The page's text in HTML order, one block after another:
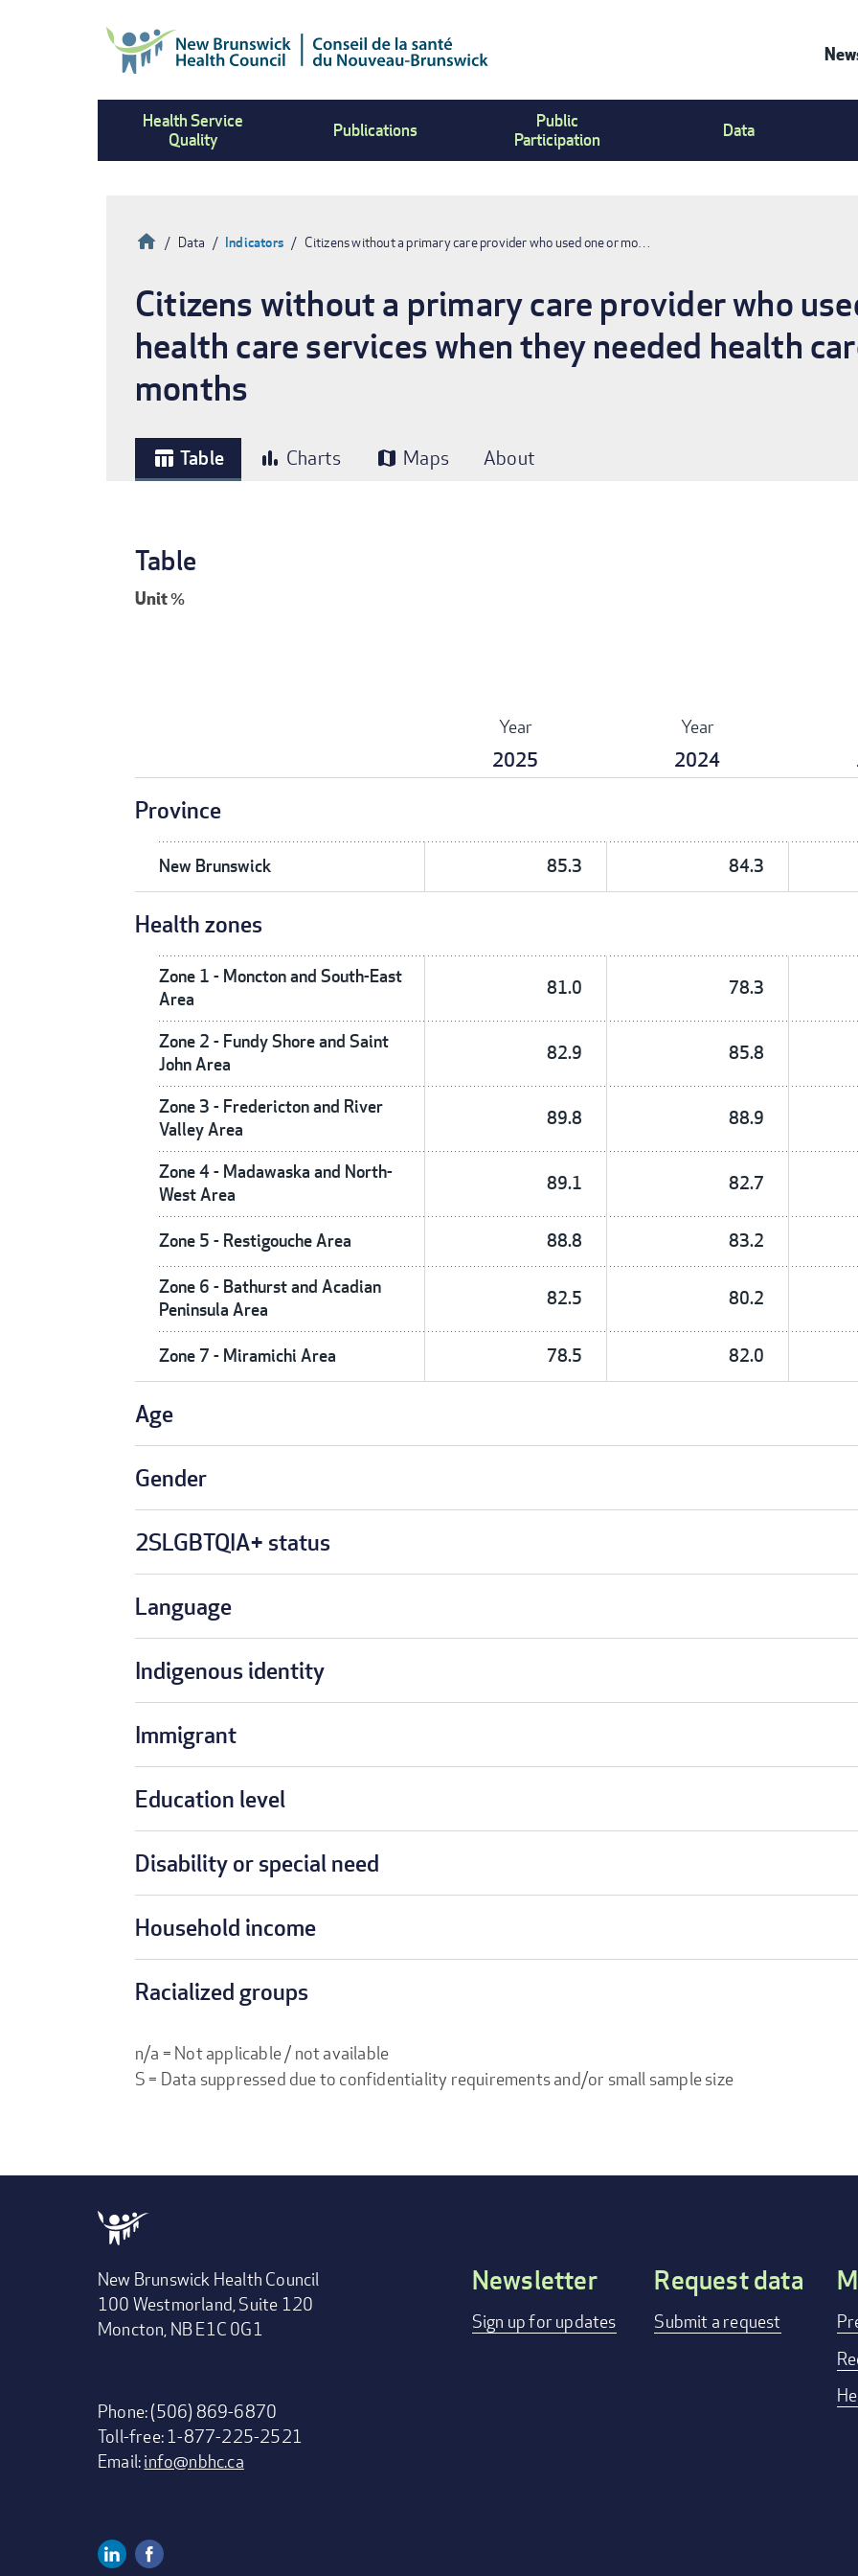
Health Service
Quality
Publications
Public
Participation
Data
Breadcrumb
HomeData Indicators Citizens without a primary care provider who used one or mo…
Citizens without a primary care provider who
health care services when they needed health
months
table_chart Table bar_chart Charts map Maps About
Table
Unit%
Year
2025
Year
2024
Province
New Brunswick 85.3 84.3
Health zones
Zone 1 - Moncton and South-East
Area
81.0 78.3
Zone 2 - Fundy Shore and Saint
John Area
82.9 85.8
Zone 3 - Fredericton and River
Valley Area
89.8 88.9
Zone 4 - Madawaska and North-
West Area
89.1 82.7
Zone 5 - Restigouche Area 88.8 83.2
Zone 6 - Bathurst and Acadian
Peninsula Area
82.5 80.2
Zone 7 - Miramichi Area 78.5 82.0
Age
Gender
2SLGBTQIA+ status
Language
Indigenous identity
Immigrant
Education level
Disability or special need
Household income
Racialized groups
n/a = Not applicable / not available
S = Data suppressed due to confidentiality requirements and/or small sample size
New Brunswick Health Council
100 Westmorland, Suite 120
Moncton, NB E1C 0G1
Phone: (506) 869-6870
Toll-free: 1-877-225-2521
Email:info@nbhc.ca
Footer
Newsletter
Sign up for updates
Request data
Submit a request
Linkedin